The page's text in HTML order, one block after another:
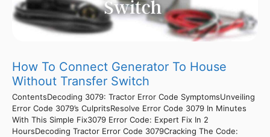
How To Connect Generator To House
Without Transfer Switch
ContentsDecoding 3079: Tractor Error Code SymptomsUnveiling
Error Code 3079’s CulpritsResolve Error Code 3079 In Minutes
With This Simple Fix3079 Error Code: Expert Fix In 2
HoursDecoding Tractor Error Code 3079Cracking The Code: